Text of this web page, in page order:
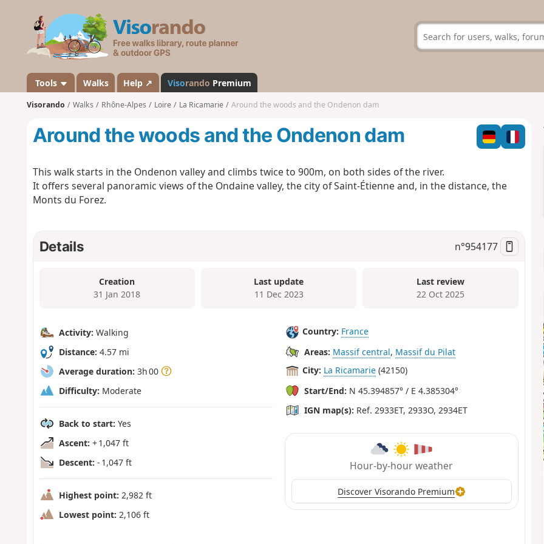
s
a
n
d
Tools Walks Help ↗ Visorando Premium
Visorando Walks Rhône-Alpes Loire La Ricamarie Around the woods and the Ondenon dam
Around the woods and the Ondenon dam
This walk starts in the Ondenon valley and climbs twice to 900m, on both sides of the river.
It offers several panoramic views of the Ondaine valley, the city of Saint-Étienne and, in the distance, the
Monts du Forez.
Details n°954177
Creation
31 Jan 2018
Last update
11 Dec 2023
Last review
22 Oct 2025
Activity: Walking
Distance: 4.57 mi
Average duration: 3h 00
Difficulty: Moderate
Back to start: Yes
Ascent: + 1,047 ft
Descent: - 1,047 ft
Highest point: 2,982 ft
Lowest point: 2,106 ft
Country: France
Areas: Massif central, Massif du Pilat
City: La Ricamarie (42150)
Start/End: N 45.394857° / E 4.385304°
IGN map(s): Ref. 2933ET, 2933O, 2934ET
Hour-by-hour weather
Discover Visorando Premium